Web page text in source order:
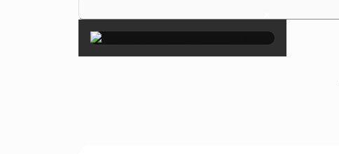
×